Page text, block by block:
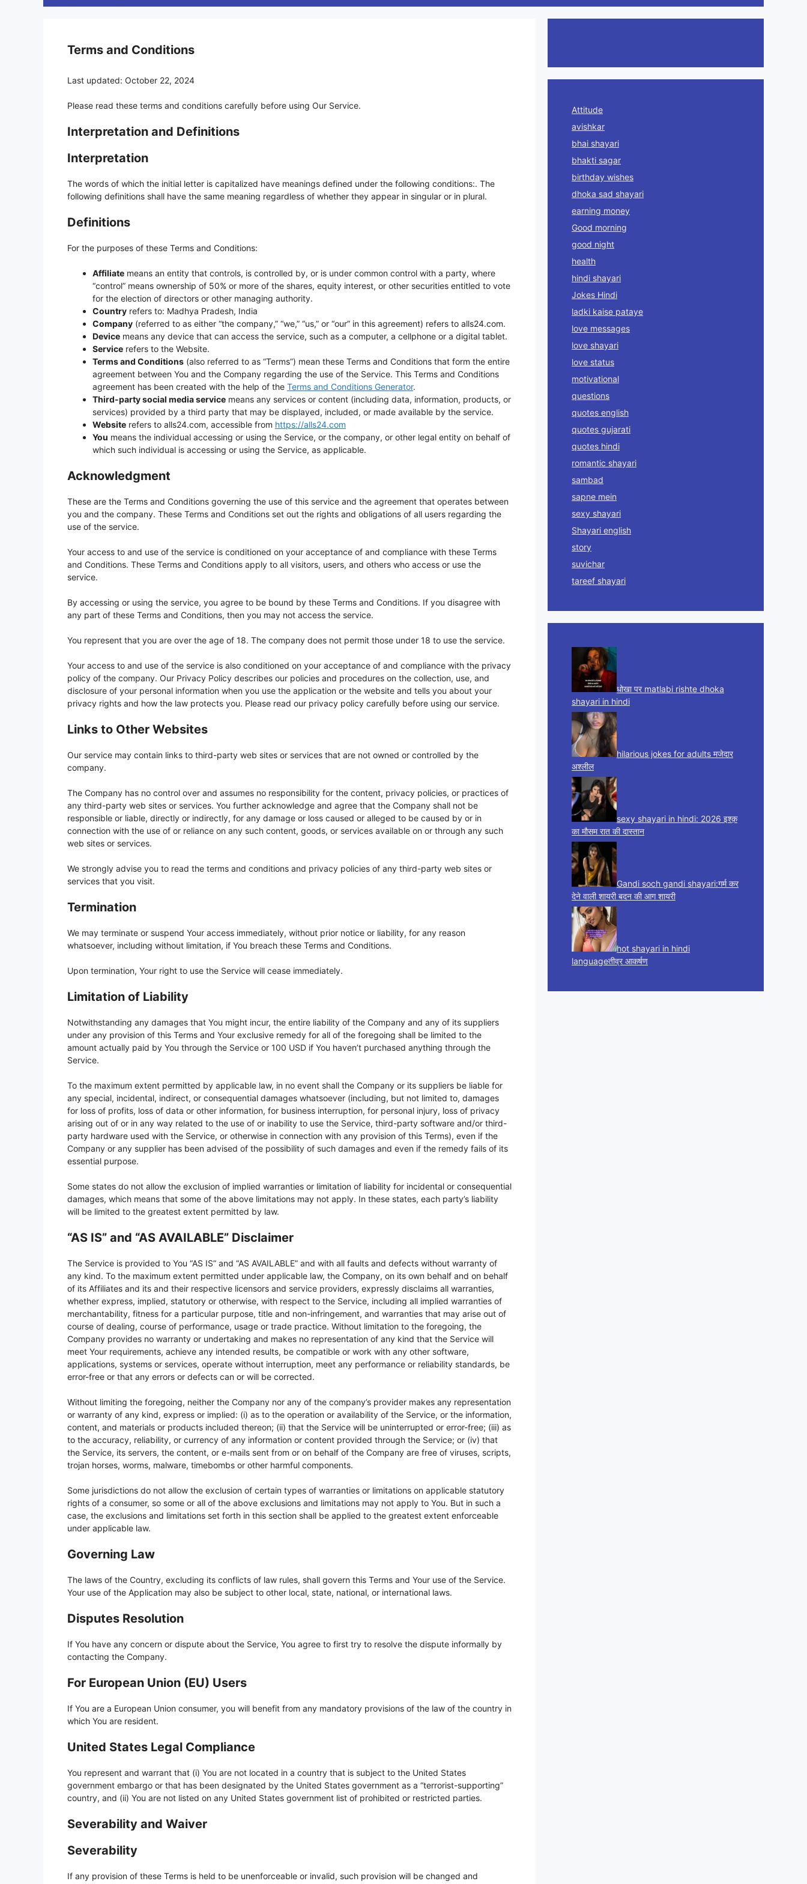
Terms and Conditions
Last updated: October 22, 2024
Please read these terms and conditions carefully before using Our Service.
Interpretation and Definitions
Interpretation
The words of which the initial letter is capitalized have meanings defined under the following conditions:. The
following definitions shall have the same meaning regardless of whether they appear in singular or in plural.
Definitions
For the purposes of these Terms and Conditions:
Affiliate means an entity that controls, is controlled by, or is under common control with a party, where
“control” means ownership of 50% or more of the shares, equity interest, or other securities entitled to vote
for the election of directors or other managing authority.
Country refers to: Madhya Pradesh, India
Company (referred to as either “the company,” “we,” “us,” or “our” in this agreement) refers to alls24.com.
Device means any device that can access the service, such as a computer, a cellphone or a digital tablet.
Service refers to the Website.
Terms and Conditions (also referred to as “Terms”) mean these Terms and Conditions that form the entire
agreement between You and the Company regarding the use of the Service. This Terms and Conditions
agreement has been created with the help of the Terms and Conditions Generator.
Third-party social media service means any services or content (including data, information, products, or
services) provided by a third party that may be displayed, included, or made available by the service.
Website refers to alls24.com, accessible from https://alls24.com
You means the individual accessing or using the Service, or the company, or other legal entity on behalf of
which such individual is accessing or using the Service, as applicable.
Acknowledgment
These are the Terms and Conditions governing the use of this service and the agreement that operates between
you and the company. These Terms and Conditions set out the rights and obligations of all users regarding the
use of the service.
Your access to and use of the service is conditioned on your acceptance of and compliance with these Terms
and Conditions. These Terms and Conditions apply to all visitors, users, and others who access or use the
service.
By accessing or using the service, you agree to be bound by these Terms and Conditions. If you disagree with
any part of these Terms and Conditions, then you may not access the service.
You represent that you are over the age of 18. The company does not permit those under 18 to use the service.
Your access to and use of the service is also conditioned on your acceptance of and compliance with the privacy
policy of the company. Our Privacy Policy describes our policies and procedures on the collection, use, and
disclosure of your personal information when you use the application or the website and tells you about your
privacy rights and how the law protects you. Please read our privacy policy carefully before using our service.
Links to Other Websites
Our service may contain links to third-party web sites or services that are not owned or controlled by the
company.
The Company has no control over and assumes no responsibility for the content, privacy policies, or practices of
any third-party web sites or services. You further acknowledge and agree that the Company shall not be
responsible or liable, directly or indirectly, for any damage or loss caused or alleged to be caused by or in
connection with the use of or reliance on any such content, goods, or services available on or through any such
web sites or services.
We strongly advise you to read the terms and conditions and privacy policies of any third-party web sites or
services that you visit.
Termination
We may terminate or suspend Your access immediately, without prior notice or liability, for any reason
whatsoever, including without limitation, if You breach these Terms and Conditions.
Upon termination, Your right to use the Service will cease immediately.
Limitation of Liability
Notwithstanding any damages that You might incur, the entire liability of the Company and any of its suppliers
under any provision of this Terms and Your exclusive remedy for all of the foregoing shall be limited to the
amount actually paid by You through the Service or 100 USD if You haven’t purchased anything through the
Service.
To the maximum extent permitted by applicable law, in no event shall the Company or its suppliers be liable for
any special, incidental, indirect, or consequential damages whatsoever (including, but not limited to, damages
for loss of profits, loss of data or other information, for business interruption, for personal injury, loss of privacy
arising out of or in any way related to the use of or inability to use the Service, third-party software and/or third-
party hardware used with the Service, or otherwise in connection with any provision of this Terms), even if the
Company or any supplier has been advised of the possibility of such damages and even if the remedy fails of its
essential purpose.
Some states do not allow the exclusion of implied warranties or limitation of liability for incidental or consequential
damages, which means that some of the above limitations may not apply. In these states, each party’s liability
will be limited to the greatest extent permitted by law.
“AS IS” and “AS AVAILABLE” Disclaimer
The Service is provided to You “AS IS” and “AS AVAILABLE” and with all faults and defects without warranty of
any kind. To the maximum extent permitted under applicable law, the Company, on its own behalf and on behalf
of its Affiliates and its and their respective licensors and service providers, expressly disclaims all warranties,
whether express, implied, statutory or otherwise, with respect to the Service, including all implied warranties of
merchantability, fitness for a particular purpose, title and non-infringement, and warranties that may arise out of
course of dealing, course of performance, usage or trade practice. Without limitation to the foregoing, the
Company provides no warranty or undertaking and makes no representation of any kind that the Service will
meet Your requirements, achieve any intended results, be compatible or work with any other software,
applications, systems or services, operate without interruption, meet any performance or reliability standards, be
error-free or that any errors or defects can or will be corrected.
Without limiting the foregoing, neither the Company nor any of the company’s provider makes any representation
or warranty of any kind, express or implied: (i) as to the operation or availability of the Service, or the information,
content, and materials or products included thereon; (ii) that the Service will be uninterrupted or error-free; (iii) as
to the accuracy, reliability, or currency of any information or content provided through the Service; or (iv) that
the Service, its servers, the content, or e-mails sent from or on behalf of the Company are free of viruses, scripts,
trojan horses, worms, malware, timebombs or other harmful components.
Some jurisdictions do not allow the exclusion of certain types of warranties or limitations on applicable statutory
rights of a consumer, so some or all of the above exclusions and limitations may not apply to You. But in such a
case, the exclusions and limitations set forth in this section shall be applied to the greatest extent enforceable
under applicable law.
Governing Law
The laws of the Country, excluding its conflicts of law rules, shall govern this Terms and Your use of the Service.
Your use of the Application may also be subject to other local, state, national, or international laws.
Disputes Resolution
If You have any concern or dispute about the Service, You agree to first try to resolve the dispute informally by
contacting the Company.
For European Union (EU) Users
If You are a European Union consumer, you will benefit from any mandatory provisions of the law of the country in
which You are resident.
United States Legal Compliance
You represent and warrant that (i) You are not located in a country that is subject to the United States
government embargo or that has been designated by the United States government as a “terrorist-supporting”
country, and (ii) You are not listed on any United States government list of prohibited or restricted parties.
Severability and Waiver
Severability
If any provision of these Terms is held to be unenforceable or invalid, such provision will be changed and
Attitude
avishkar
bhai shayari
bhakti sagar
birthday wishes
dhoka sad shayari
earning money
Good morning
good night
health
hindi shayari
Jokes Hindi
ladki kaise pataye
love messages
love shayari
love status
motivational
questions
quotes english
quotes gujarati
quotes hindi
romantic shayari
sambad
sapne mein
sexy shayari
Shayari english
story
suvichar
tareef shayari
धोखा पर matlabi rishte dhoka
shayari in hindi
hilarious jokes for adults मजेदार
अश्लील
sexy shayari in hindi: 2026 इश्क़
का मौसम रात की दास्तान
Gandi soch gandi shayari:गर्म कर
देने वाली शायरी बदन की आग शायरी
hot shayari in hindi
languageतीव्र आकर्षण